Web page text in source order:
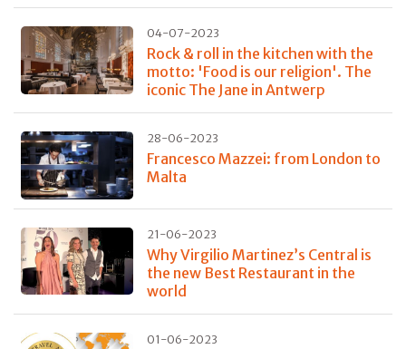
04-07-2023
Rock & roll in the kitchen with the
motto: 'Food is our religion'. The
iconic The Jane in Antwerp
28-06-2023
Francesco Mazzei: from London to
Malta
21-06-2023
Why Virgilio Martinez’s Central is
the new Best Restaurant in the
world
01-06-2023